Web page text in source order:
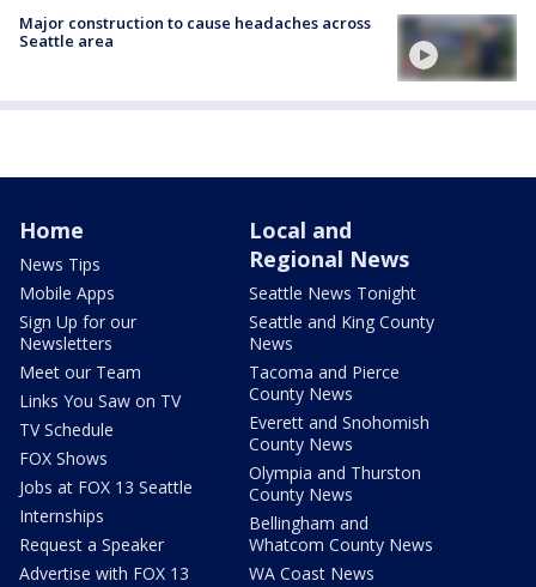
Major construction to cause headaches across
Seattle area
Home
News Tips
Mobile Apps
Sign Up for our
Newsletters
Meet our Team
Links You Saw on TV
TV Schedule
FOX Shows
Jobs at FOX 13 Seattle
Internships
Request a Speaker
Advertise with FOX 13
Local and
Regional News
Seattle News Tonight
Seattle and King County
News
Tacoma and Pierce
County News
Everett and Snohomish
County News
Olympia and Thurston
County News
Bellingham and
Whatcom County News
WA Coast News